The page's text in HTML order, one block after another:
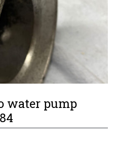
water pump